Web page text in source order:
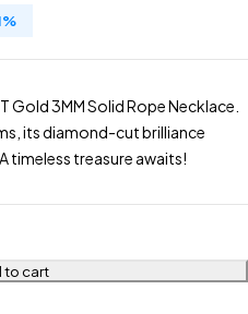
%
Gold 3MM Solid Rope Necklace.
its diamond-cut brilliance
timeless treasure awaits!
to cart